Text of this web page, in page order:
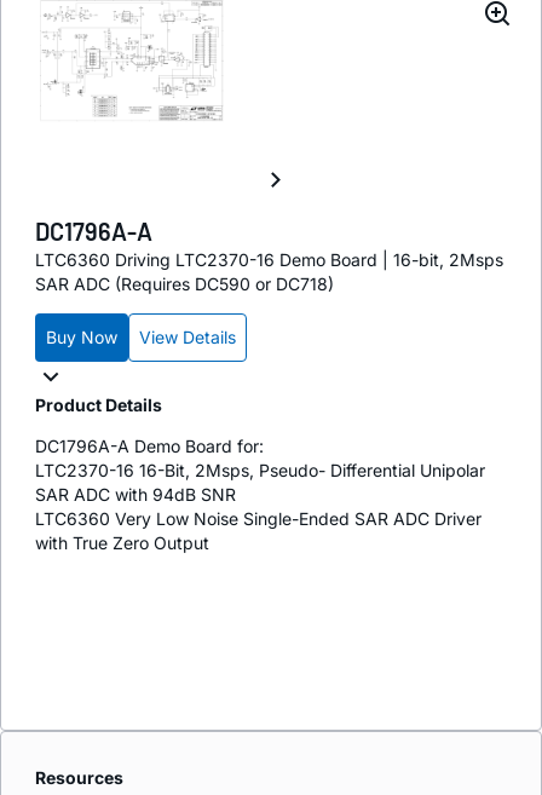
DC1796A-A
LTC6360 Driving LTC2370-16 Demo Board | 16-bit, 2Msps
SAR ADC (Requires DC590 or DC718)
Buy Now View Details
Product Details
DC1796A-A Demo Board for:
LTC2370-16 16-Bit, 2Msps, Pseudo- Differential Unipolar
SAR ADC with 94dB SNR
LTC6360 Very Low Noise Single-Ended SAR ADC Driver
with True Zero Output
Resources